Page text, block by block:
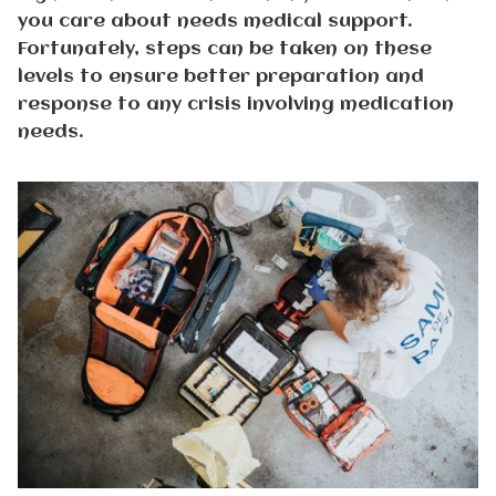
you care about needs medical support.
Fortunately, steps can be taken on these
levels to ensure better preparation and
response to any crisis involving medication
needs.